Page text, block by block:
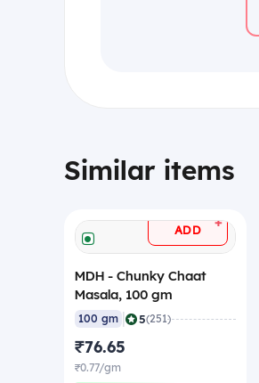
Similar items
ADD +
MDH - Chunky Chaat
Masala, 100 gm
100 gm 5(251)
₹76.65
₹0.77/gm